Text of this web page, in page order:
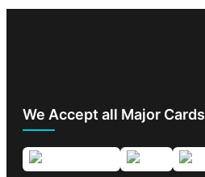
We Accept all Major Cards